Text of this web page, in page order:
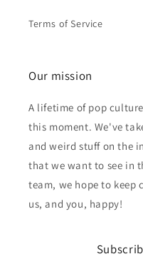
Terms of Service
Our mission
A lifetime of pop
this moment. We've
and weird stuff on the
that we want to see in
team, we hope to keep
us, and you, happy!